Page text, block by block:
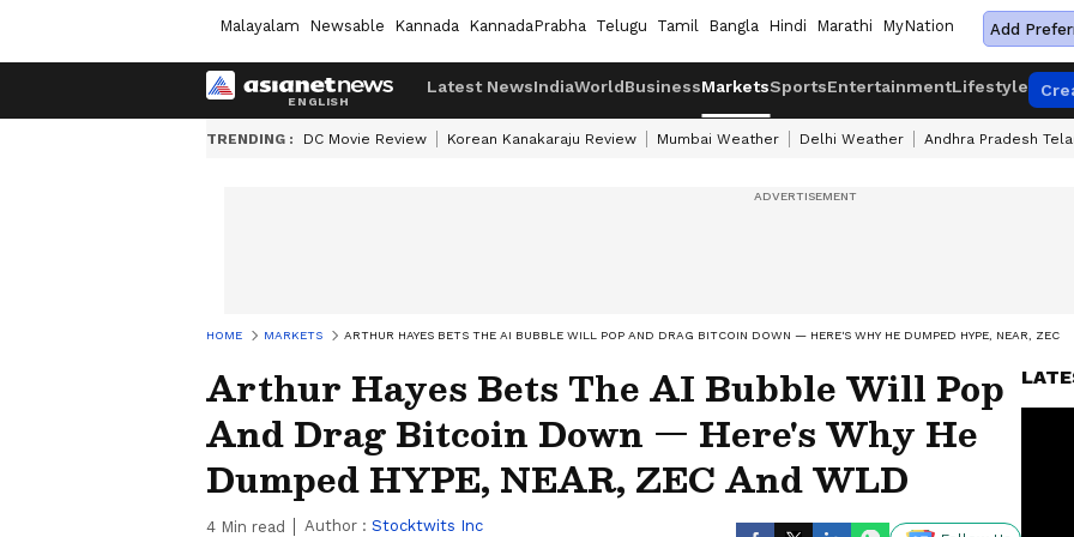
Malayalam Newsable Kannada KannadaPrabha Telugu Tamil Bangla Hindi Marathi MyNation Add
Latest NewsIndiaWorldBusinessMarketsSportsEntertainmentLifestyle
TRENDING : DC Movie Review Korean Kanakaraju Review Mumbai Weather Delhi Weather Andhra Pradesh
HOME MARKETS ARTHUR HAYES BETS THE AI BUBBLE WILL POP AND DRAG BITCOIN DOWN — HERE'S WHY HE DUMPED HYPE, NEAR, ZEC
Arthur Hayes Bets The AI Bubble Will Pop
And Drag Bitcoin Down — Here's Why He
Dumped HYPE, NEAR, ZEC And WLD
4 Min read Author : Stocktwits Inc